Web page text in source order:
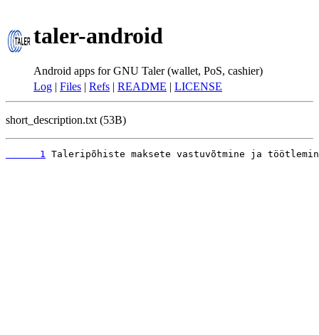
taler-android
Android apps for GNU Taler (wallet, PoS, cashier)
Log | Files | Refs | README | LICENSE
short_description.txt (53B)
      1